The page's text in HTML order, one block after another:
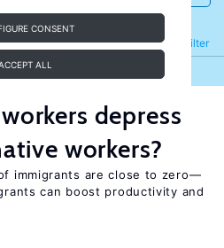
CONSENT
ALL
Filter
Refine
depress
workers?
immigrants are close to zero—
can boost productivity and